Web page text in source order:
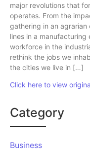
major revolutions that
operates. From the
gathering in an
lines in a
workforce in the
rethink the jobs we
the cities we live in […]
Click here to view
Category
Business